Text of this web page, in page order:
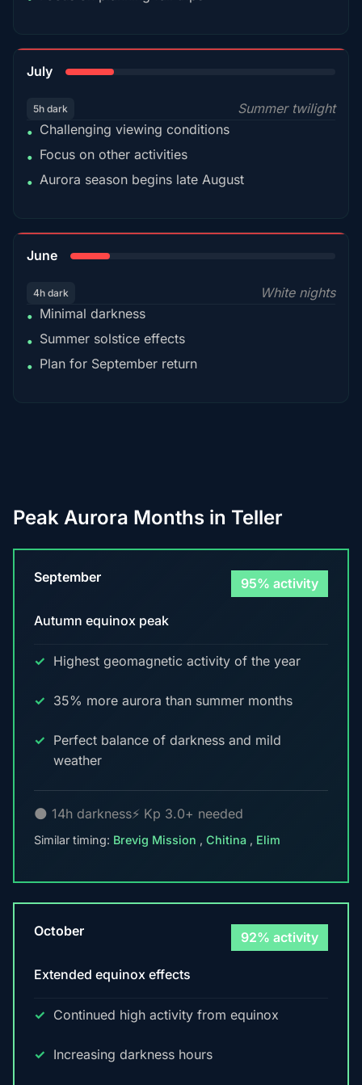
July
5h dark
Summer twilight
• Challenging viewing conditions
• Focus on other activities
• Aurora season begins late August
June
4h dark
White nights
• Minimal darkness
• Summer solstice effects
• Plan for September return
Peak Aurora Months in Teller
September 95% activity
Autumn equinox peak
Highest geomagnetic activity of the year
35% more aurora than summer months
Perfect balance of darkness and mild
weather
🌑 14h darkness⚡ Kp 3.0+ needed
Similar timing: Brevig Mission , Chitina , Elim
October 92% activity
Extended equinox effects
Continued high activity from equinox
Increasing darkness hours